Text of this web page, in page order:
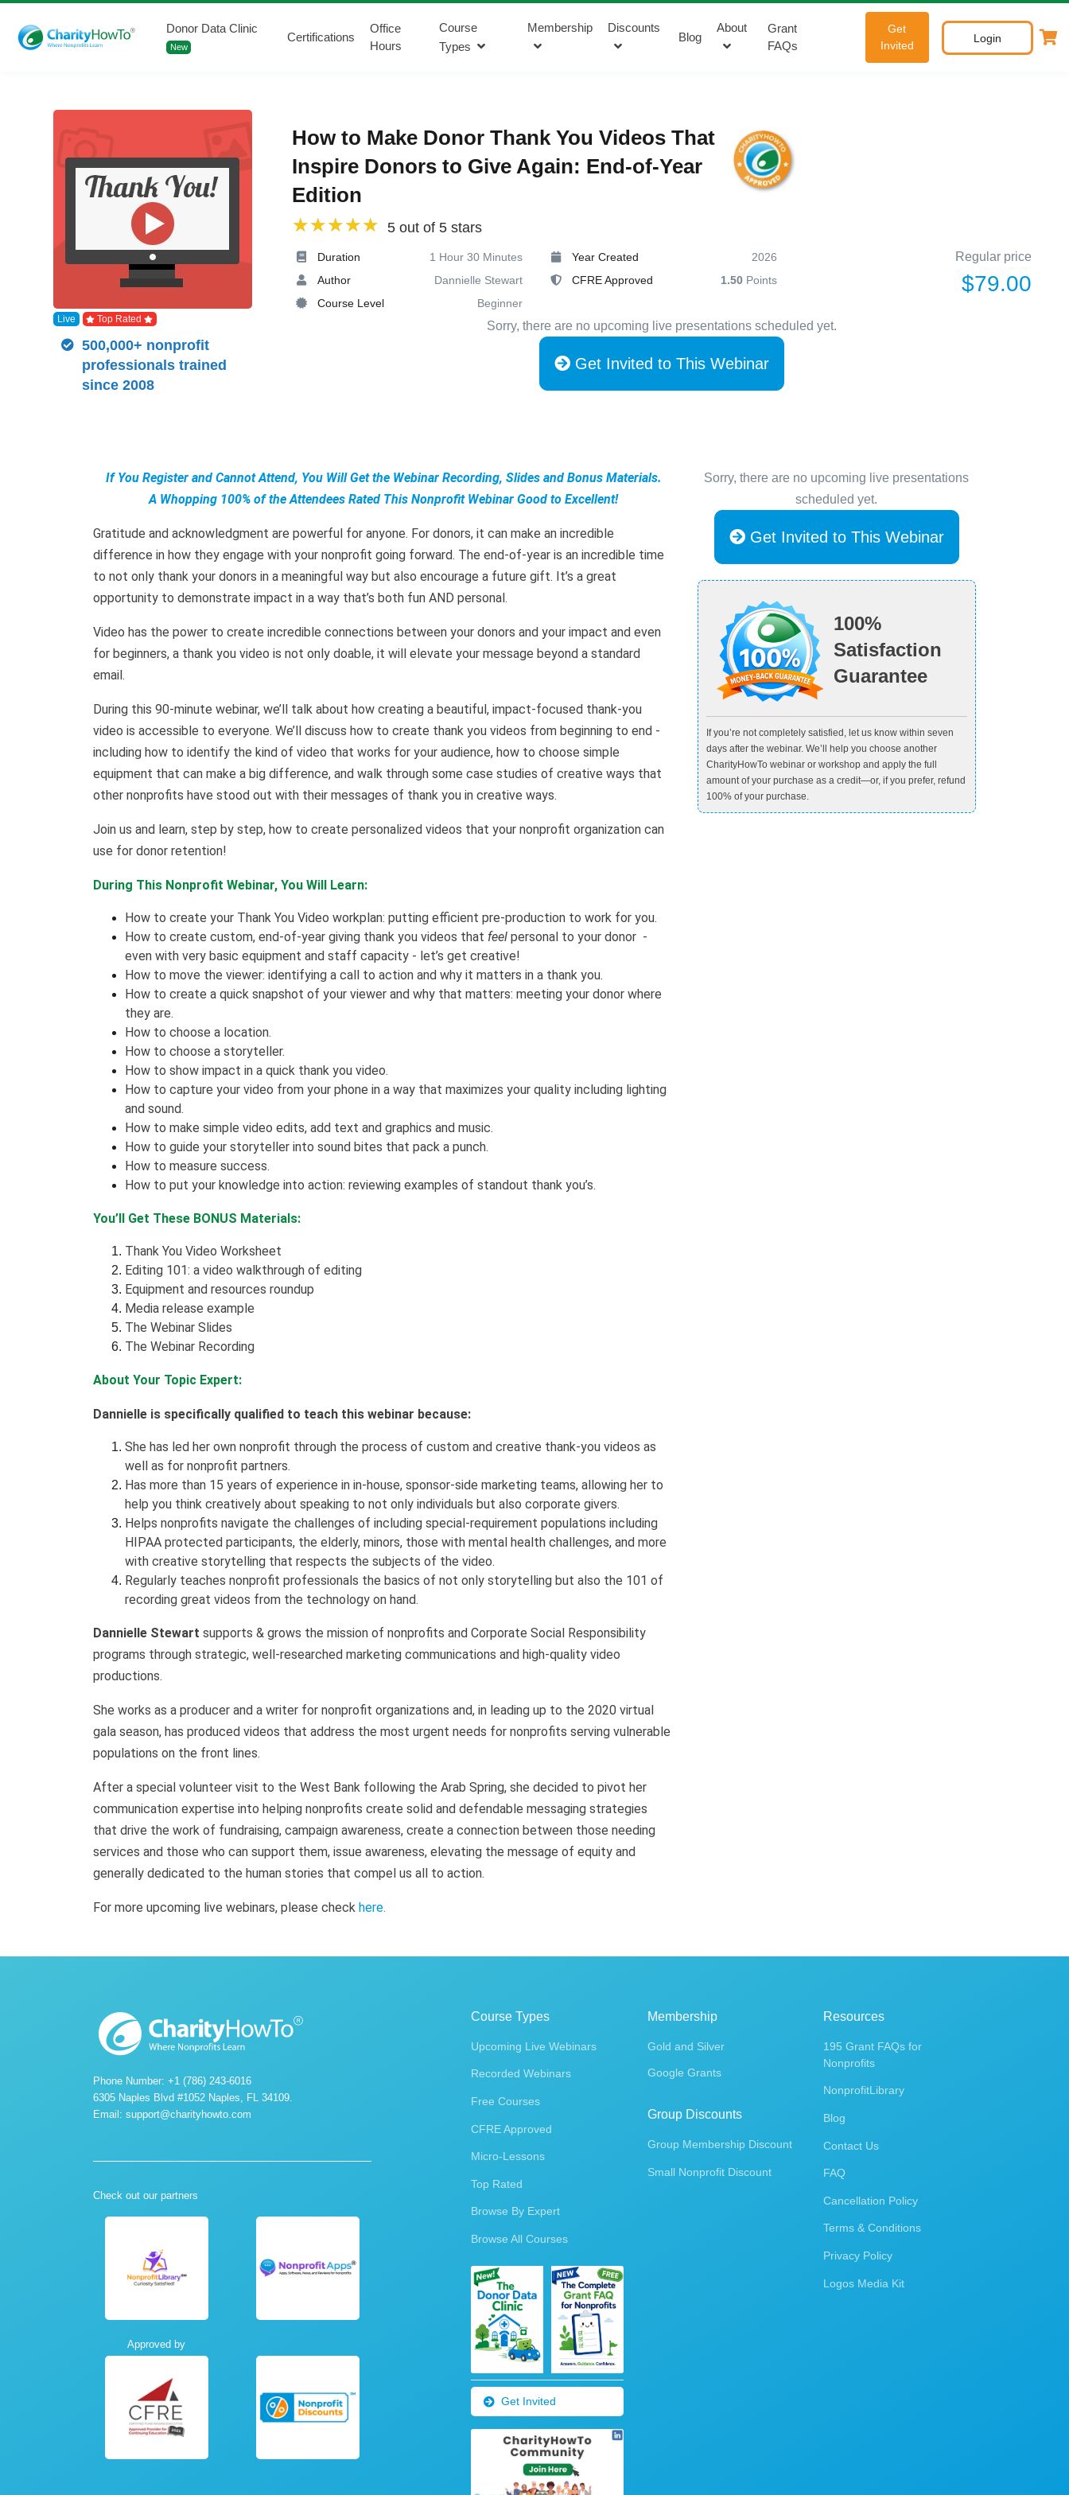
Donor Data Clinic
New
Certifications
Office
Hours
Course
Types
Membership Discounts
Blog
About
Grant
FAQs
Get
Invited
Login
How to Make Donor Thank You Videos That
Inspire Donors to Give Again: End-of-Year
Edition
5 out of 5 stars
Duration
1 Hour 30 Minutes
Author
Dannielle Stewart
Course Level
Beginner
Year Created
2026
CFRE Approved
1.50Points
Regular price
$79.00
Sorry, there are no upcoming live presentations scheduled yet.
Get Invited to This Webinar
Live Top Rated
500,000+ nonprofit
professionals trained
since 2008
If You Register and Cannot Attend, You Will Get the Webinar Recording, Slides and Bonus Materials.
A Whopping 100% of the Attendees Rated This Nonprofit Webinar Good to Excellent!
Gratitude and acknowledgment are powerful for anyone. For donors, it can make an incredible
difference in how they engage with your nonprofit going forward. The end-of-year is an incredible time
to not only thank your donors in a meaningful way but also encourage a future gift. It’s a great
opportunity to demonstrate impact in a way that’s both fun AND personal.
Video has the power to create incredible connections between your donors and your impact and even
for beginners, a thank you video is not only doable, it will elevate your message beyond a standard
email.
During this 90-minute webinar, we’ll talk about how creating a beautiful, impact-focused thank-you
video is accessible to everyone. We’ll discuss how to create thank you videos from beginning to end -
including how to identify the kind of video that works for your audience, how to choose simple
equipment that can make a big difference, and walk through some case studies of creative ways that
other nonprofits have stood out with their messages of thank you in creative ways.
Join us and learn, step by step, how to create personalized videos that your nonprofit organization can
use for donor retention!
During This Nonprofit Webinar, You Will Learn:
How to create your Thank You Video workplan: putting efficient pre-production to work for you.
How to create custom, end-of-year giving thank you videos that feel personal to your donor -
even with very basic equipment and staff capacity - let’s get creative!
How to move the viewer: identifying a call to action and why it matters in a thank you.
How to create a quick snapshot of your viewer and why that matters: meeting your donor where
they are.
How to choose a location.
How to choose a storyteller.
How to show impact in a quick thank you video.
How to capture your video from your phone in a way that maximizes your quality including lighting
and sound.
How to make simple video edits, add text and graphics and music.
How to guide your storyteller into sound bites that pack a punch.
How to measure success.
How to put your knowledge into action: reviewing examples of standout thank you’s.
You’ll Get These BONUS Materials:
Thank You Video Worksheet
Editing 101: a video walkthrough of editing
Equipment and resources roundup
Media release example
The Webinar Slides
The Webinar Recording
About Your Topic Expert:
Dannielle is specifically qualified to teach this webinar because:
She has led her own nonprofit through the process of custom and creative thank-you videos as
well as for nonprofit partners.
Has more than 15 years of experience in in-house, sponsor-side marketing teams, allowing her to
help you think creatively about speaking to not only individuals but also corporate givers.
Helps nonprofits navigate the challenges of including special-requirement populations including
HIPAA protected participants, the elderly, minors, those with mental health challenges, and more
with creative storytelling that respects the subjects of the video.
Regularly teaches nonprofit professionals the basics of not only storytelling but also the 101 of
recording great videos from the technology on hand.
Dannielle Stewart supports & grows the mission of nonprofits and Corporate Social Responsibility
programs through strategic, well-researched marketing communications and high-quality video
productions.
She works as a producer and a writer for nonprofit organizations and, in leading up to the 2020 virtual
gala season, has produced videos that address the most urgent needs for nonprofits serving vulnerable
populations on the front lines.
After a special volunteer visit to the West Bank following the Arab Spring, she decided to pivot her
communication expertise into helping nonprofits create solid and defendable messaging strategies
that drive the work of fundraising, campaign awareness, create a connection between those needing
services and those who can support them, issue awareness, elevating the message of equity and
generally dedicated to the human stories that compel us all to action.
For more upcoming live webinars, please check here.
Sorry, there are no upcoming live presentations
scheduled yet.
Get Invited to This Webinar
100%
Satisfaction
Guarantee
If you’re not completely satisfied, let us know within seven
days after the webinar. We’ll help you choose another
CharityHowTo webinar or workshop and apply the full
amount of your purchase as a credit—or, if you prefer, refund
100% of your purchase.
Phone Number: +1 (786) 243-6016
6305 Naples Blvd #1052 Naples, FL 34109.
Email: support@charityhowto.com
Check out our partners
Approved by
Course Types
Upcoming Live Webinars
Recorded Webinars
Free Courses
CFRE Approved
Micro-Lessons
Top Rated
Browse By Expert
Browse All Courses
Get Invited
Membership
Gold and Silver
Google Grants
Group Discounts
Group Membership Discount
Small Nonprofit Discount
Resources
195 Grant FAQs for
Nonprofits
NonprofitLibrary
Blog
Contact Us
FAQ
Cancellation Policy
Terms & Conditions
Privacy Policy
Logos Media Kit